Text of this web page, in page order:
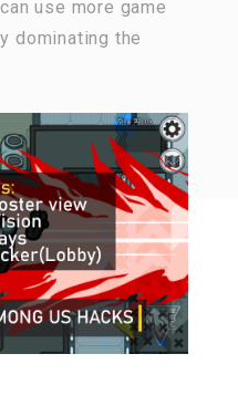
use more game
dominating the